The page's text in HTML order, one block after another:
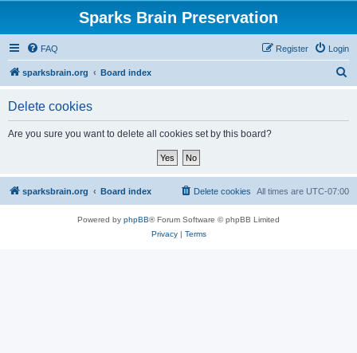
Sparks Brain Preservation
FAQ Login
Register
sparksbrain.org Board index
Delete cookies
Are you sure you want to delete all cookies set by this board?
sparksbrain.org Board index All times are UTC-07:00
Delete cookies
Powered by phpBB® Forum Software © phpBB Limited
Privacy| Terms